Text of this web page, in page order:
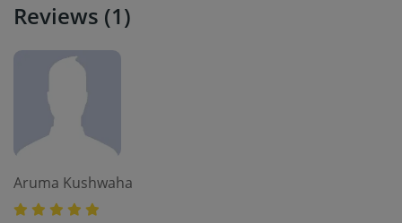
Reviews (1)
Aruma Kushwaha